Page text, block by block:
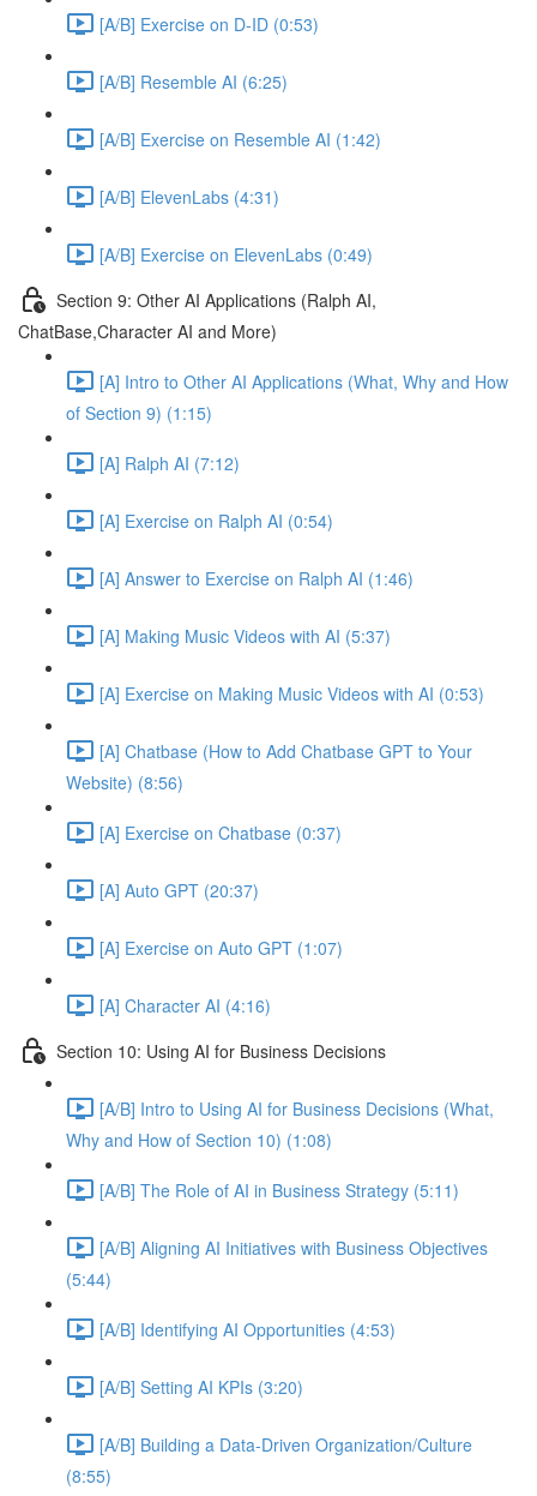
[A/B] Exercise on D-ID (0:53)
[A/B] Resemble AI (6:25)
[A/B] Exercise on Resemble AI (1:42)
[A/B] ElevenLabs (4:31)
[A/B] Exercise on ElevenLabs (0:49)
Section 9: Other AI Applications (Ralph AI,
ChatBase,Character AI and More)
[A] Intro to Other AI Applications (What, Why and How
of Section 9) (1:15)
[A] Ralph AI (7:12)
[A] Exercise on Ralph AI (0:54)
[A] Answer to Exercise on Ralph AI (1:46)
[A] Making Music Videos with AI (5:37)
[A] Exercise on Making Music Videos with AI (0:53)
[A] Chatbase (How to Add Chatbase GPT to Your
Website) (8:56)
[A] Exercise on Chatbase (0:37)
[A] Auto GPT (20:37)
[A] Exercise on Auto GPT (1:07)
[A] Character AI (4:16)
Section 10: Using AI for Business Decisions
[A/B] Intro to Using AI for Business Decisions (What,
Why and How of Section 10) (1:08)
[A/B] The Role of AI in Business Strategy (5:11)
[A/B] Aligning AI Initiatives with Business Objectives
(5:44)
[A/B] Identifying AI Opportunities (4:53)
[A/B] Setting AI KPIs (3:20)
[A/B] Building a Data-Driven Organization/Culture
(8:55)